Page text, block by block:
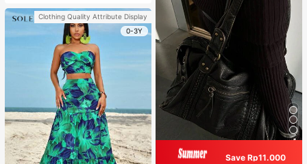
Clothing Quality Attribute Display
0-3Y
Save Rp11.000